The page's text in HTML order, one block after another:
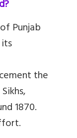
Punjab
the
1870.